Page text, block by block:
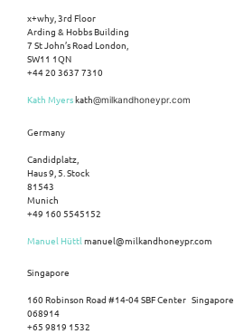
x+why, 3rd Floor
Arding & Hobbs Building
7 St John’s Road London,
SW11 1QN
+44 20 3637 7310
Kath Myerskath@milkandhoneypr.com
Germany
Candidplatz,
Haus 9, 5. Stock
81543
Munich
+49 160 5545152
Manuel Hüttl manuel@milkandhoneypr.com
Singapore
160 Robinson Road #14-04 SBF Center Singapore,
068914
+65 9819 1532